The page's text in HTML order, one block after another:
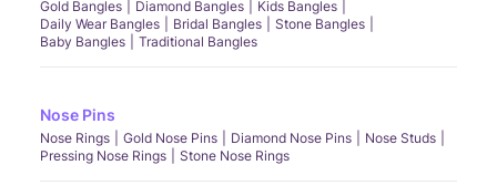
Gold Bangles Diamond Bangles
Kids Bangles
Daily Wear Bangles
Bridal Bangles
Stone Bangles
Baby Bangles
Traditional Bangles
Nose Pins
Nose Rings Gold Nose Pins Diamond Nose Pins
Nose Studs
Pressing Nose Rings
Stone Nose Rings